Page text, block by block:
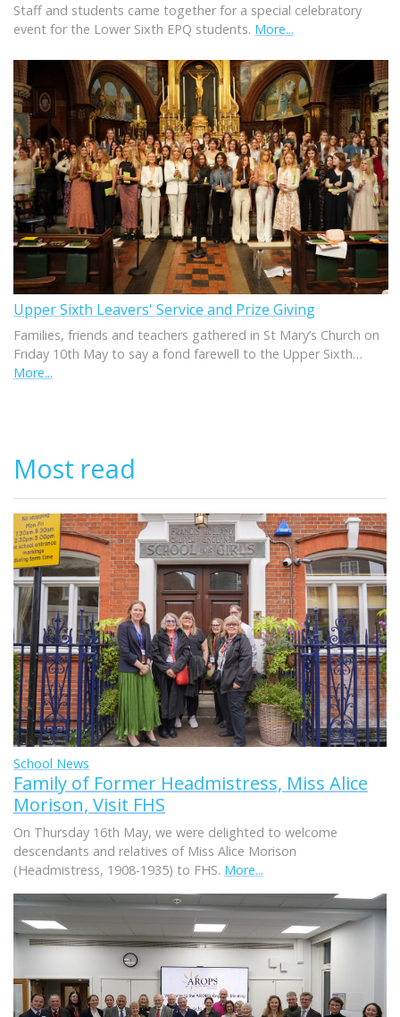
Staff and students came together for a special celebratory
event for the Lower Sixth EPQ students. More...
Upper Sixth Leavers' Service and Prize Giving
Families, friends and teachers gathered in St Mary’s Church on
Friday 10th May to say a fond farewell to the Upper Sixth…
More...
Most read
School News
Family of Former Headmistress, Miss Alice
Morison, Visit FHS
On Thursday 16th May, we were delighted to welcome
descendants and relatives of Miss Alice Morison
(Headmistress, 1908-1935) to FHS. More...